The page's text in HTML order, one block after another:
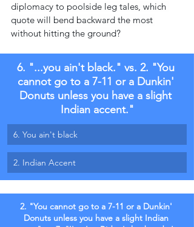
diplomacy to poolside leg tales, which
quote will bend backward the most
without hitting the ground?
6. "...you ain't black." vs. 2. "You
cannot go to a 7-11 or a Dunkin'
Donuts unless you have a slight
Indian accent."
6. You ain't black
2. Indian Accent
2. "You cannot go to a 7-11 or a Dunkin'
Donuts unless you have a slight Indian